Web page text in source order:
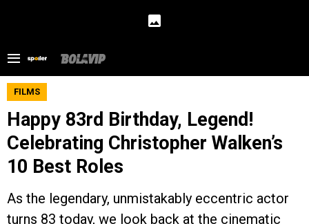
FILMS
Happy 83rd Birthday, Legend!
Celebrating Christopher Walken’s
10 Best Roles
As the legendary, unmistakably eccentric actor
turns 83 today, we look back at the cinematic